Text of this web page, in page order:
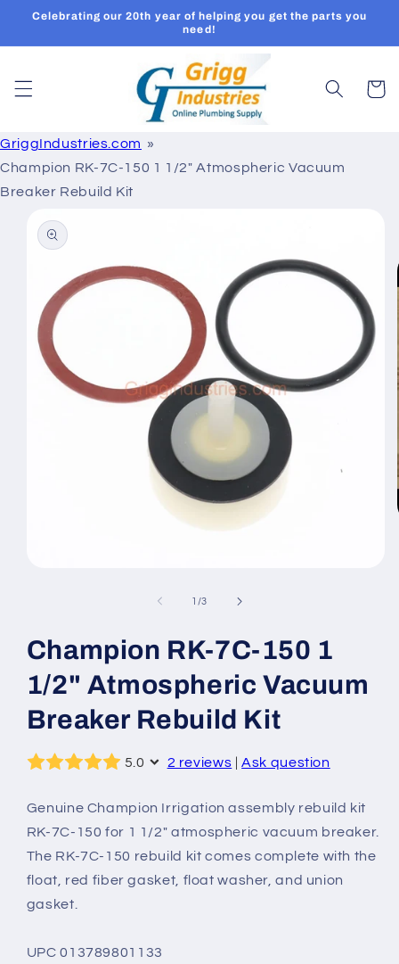
Skip to
Celebrating our 20th year of helping you get the parts you
need!
Cart
GriggIndustries.com
Champion RK-7C-150 1 1/2" Atmospheric Vacuum
Breaker Rebuild Kit
product
information
1 /of
3
Champion RK-7C-150 1
1/2" Atmospheric Vacuum
Breaker Rebuild Kit
5.0 2 reviews |Ask question
Genuine Champion Irrigation assembly rebuild kit
RK-7C-150 for 1 1/2" atmospheric vacuum breaker.
The RK-7C-150 rebuild kit comes complete with the
float, red fiber gasket, float washer, and union
gasket.
UPC 013789801133